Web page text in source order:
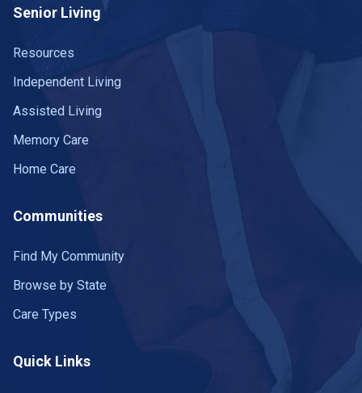
Senior Living
Resources
Independent Living
Assisted Living
Memory Care
Home Care
Communities
Find My Community
Browse by State
Care Types
Quick Links